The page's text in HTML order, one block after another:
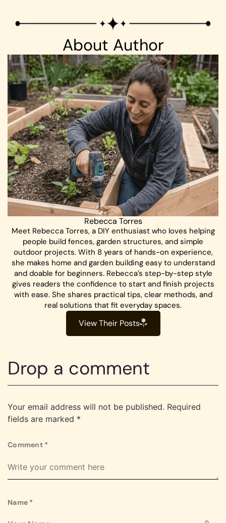
About Author
Rebecca Torres
Meet Rebecca Torres, a DIY enthusiast who loves helping
people build fences, garden structures, and simple
outdoor projects. With 8 years of hands-on experience,
she makes home and garden building easy to understand
and doable for beginners. Rebecca’s step-by-step style
gives readers the confidence to start and finish projects
with ease. She shares practical tips, clear methods, and
real solutions that fit everyday spaces.
View Their Posts
Drop a comment
Your email address will not be published. Required
fields are marked *
Comment *
Name *